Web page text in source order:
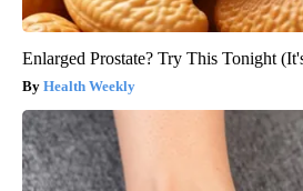
Enlarged Prostate? Try This Tonight
Health Weekly